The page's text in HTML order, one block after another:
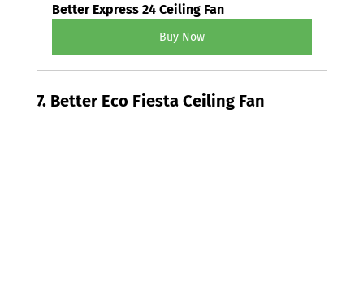
Better Express 24 Ceiling Fan
Buy Now
7. Better Eco Fiesta Ceiling Fan